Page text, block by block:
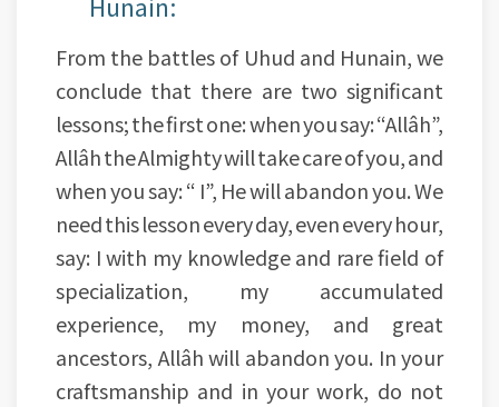
From the battles of Uhud and Hunain, we
conclude that there are two significant
lessons; the first one: when you say: “Allâh”,
Allâh the Almighty will take care of you, and
when you say: “ I”, He will abandon you. We
need this lesson every day, even every hour,
say: I with my knowledge and rare field of
specialization, my accumulated
experience, my money, and great
ancestors, Allâh will abandon you. In your
craftsmanship and in your work, do not